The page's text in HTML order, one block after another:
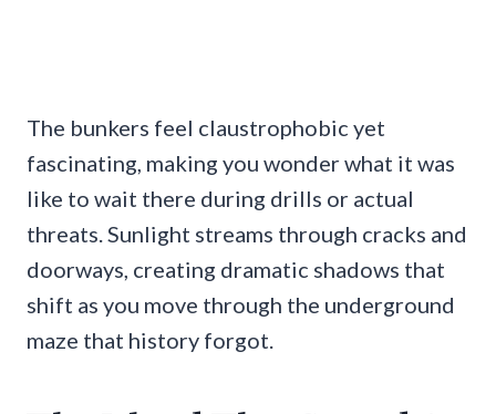
The bunkers feel claustrophobic yet
fascinating, making you wonder what it was
like to wait there during drills or actual
threats. Sunlight streams through cracks and
doorways, creating dramatic shadows that
shift as you move through the underground
maze that history forgot.